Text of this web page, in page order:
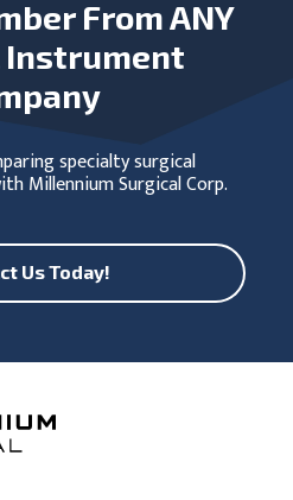
From ANY
Instrument
specialty surgical
Millennium Surgical Corp.
Us Today!